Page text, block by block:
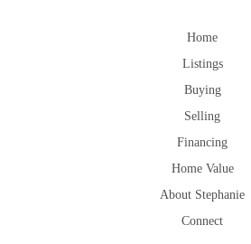
Home
Listings
Buying
Selling
Financing
Home Value
About Stephanie
Connect